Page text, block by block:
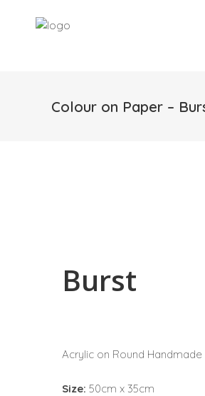
Colour on Paper –
Burst
Acrylic on Round Handmade
Size: 50cm x 35cm